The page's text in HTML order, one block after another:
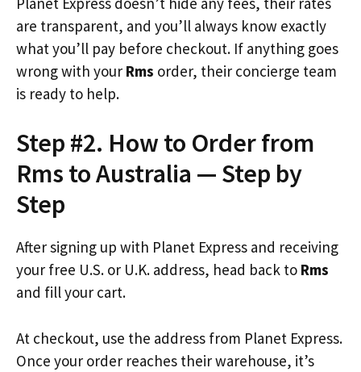
are transparent, and you’ll always know exactly
what you’ll pay before checkout. If anything goes
wrong with your Rms order, their concierge team
is ready to help.
Step #2. How to Order from
Rms to Australia — Step by
Step
After signing up with Planet Express and receiving
your free U.S. or U.K. address, head back to Rms
and fill your cart.
At checkout, use the address from Planet Express.
Once your order reaches their warehouse, it’s